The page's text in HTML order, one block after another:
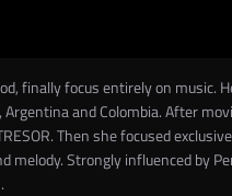
finally focus entirely on music.
and Colombia. After
Then she focused
Strongly influenced by